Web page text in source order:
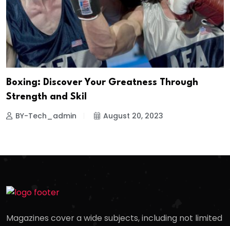
Boxing: Discover Your Greatness Through
Strength and Skil
BY-Tech_admin August 20, 2023
Magazines cover a wide subjects, including not limited